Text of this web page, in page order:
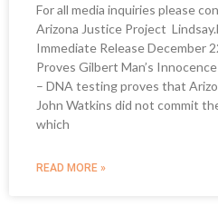
For all media inquiries please
Arizona Justice Project
Immediate Release December
Proves Gilbert Man’s
– DNA testing proves that
John Watkins did not commit
which
READ MORE »